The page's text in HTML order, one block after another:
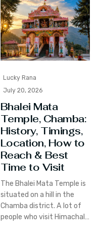
Lucky Rana
July 20, 2026
Bhalei Mata
Temple, Chamba:
History, Timings,
Location, How to
Reach & Best
Time to Visit
The Bhalei Mata Temple is
situated on a hill in the
Chamba district. A lot of
people who visit Himachal…